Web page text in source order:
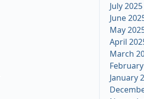
July 2025
June
May
April
March
January